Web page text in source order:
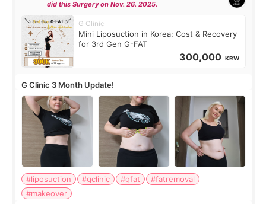
did this Surgery on Nov. 26. 2025.
G Clinic
Mini Liposuction in Korea: Cost & Recovery
for 3rd Gen G-FAT
300,000 KRW
G Clinic 3 Month Update!
#liposuction #gclinic #gfat
#fatremoval
#makeover